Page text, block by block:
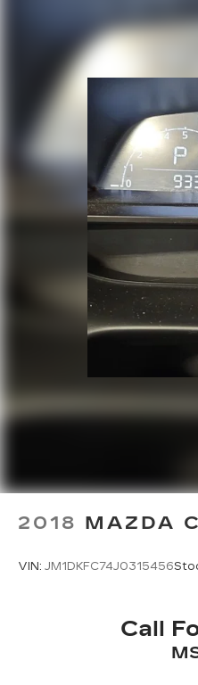
Power passenger
Split folding rear seat
Unique Cloth Bucket
Front Center
Passenger door bin
Alloy wheels
Wheels: 18"
Rear window wiper
Speed-Sensitive
Variably intermittent
Axle Ratio: 3.16
Bluetooth®
Back-Up Camera
Clean Cloth Interior
2018 MAZDA
VIN: JM1DKFC74J0315456
Call